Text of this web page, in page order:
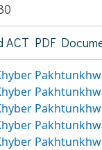
ACT PDF